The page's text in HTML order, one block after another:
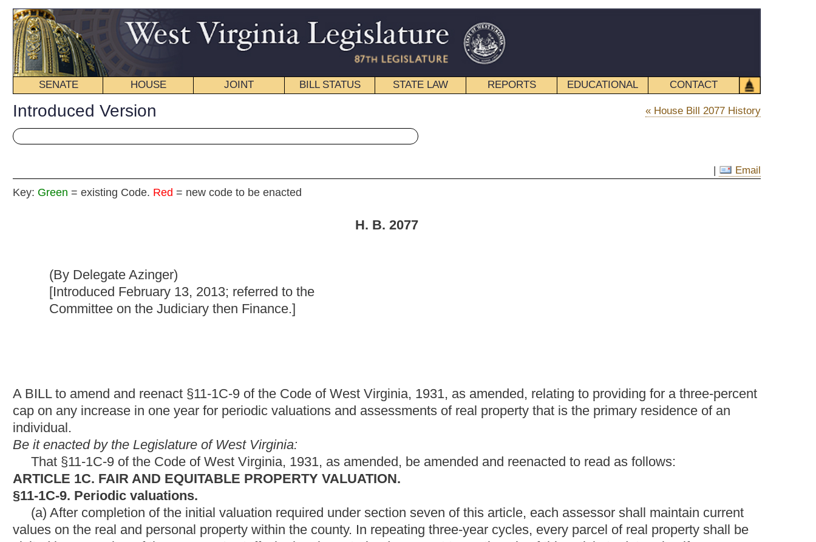
SENATE HOUSE REPORTS EDUCATIONAL CONTACT
Introduced Version « House Bill 2077 History
Key:
(By Delegate Azinger)
A BILL to amend and reenact §11-1C-9 of the Code of West Virginia, 1931, as amended, relating to providing for a three-percent
cap on any increase in one year for periodic valuations and assessments of real property that is the primary residence of an
individual.
Be it enacted by the Legislature of West Virginia:
visited by a member of the assessor's staff who has been trained pursuant to section six of this article to determine if any
changes have occurred which would affect the valuation for the property. With this information and information such as sales
ratio studies provided by the Tax Commissioner, the assessor shall makesuchadjustmentsas arenecessary to maintain
accurate, current valuations of all the real and personal property in the county and shall adjust the assessments accordingly.
(b)In Any year in which the assessed value of a property or species of property
current market value, the Tax Commissioner shall direct the assessor to make the necessary adjustments:
given year, increases in valuations may not result in more than a three-percent increase in assessment on real property that is
the primary residence of an individual property owner.If any assessor fails to comply with the provisions of this section, the Tax
Commissioner may, at the county commission's expense, take reasonable steps to remedy the assessment deficiencies.
NOTE: The purpose of this bill is to provide a three-percent cap on any increase in assessment on real property that is the